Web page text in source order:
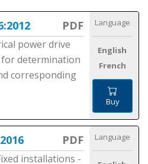
PDF
power drive
for determination
corresponding
Language
English
French
Buy
PDF
installations -
Language